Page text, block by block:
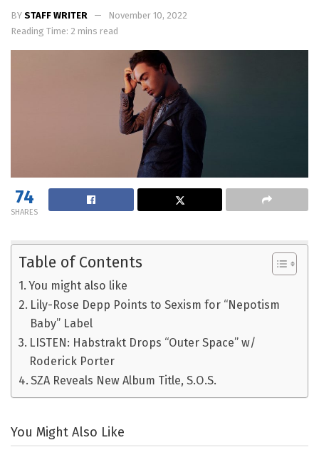
BY STAFF WRITER
November 10, 2022
Reading Time: 2 mins read
74
SHARES
Table of Contents
You might also like
Lily-Rose Depp Points to Sexism for “Nepotism
Baby” Label
LISTEN: Habstrakt Drops “Outer Space” w/
Roderick Porter
SZA Reveals New Album Title, S.O.S.
You Might Also Like